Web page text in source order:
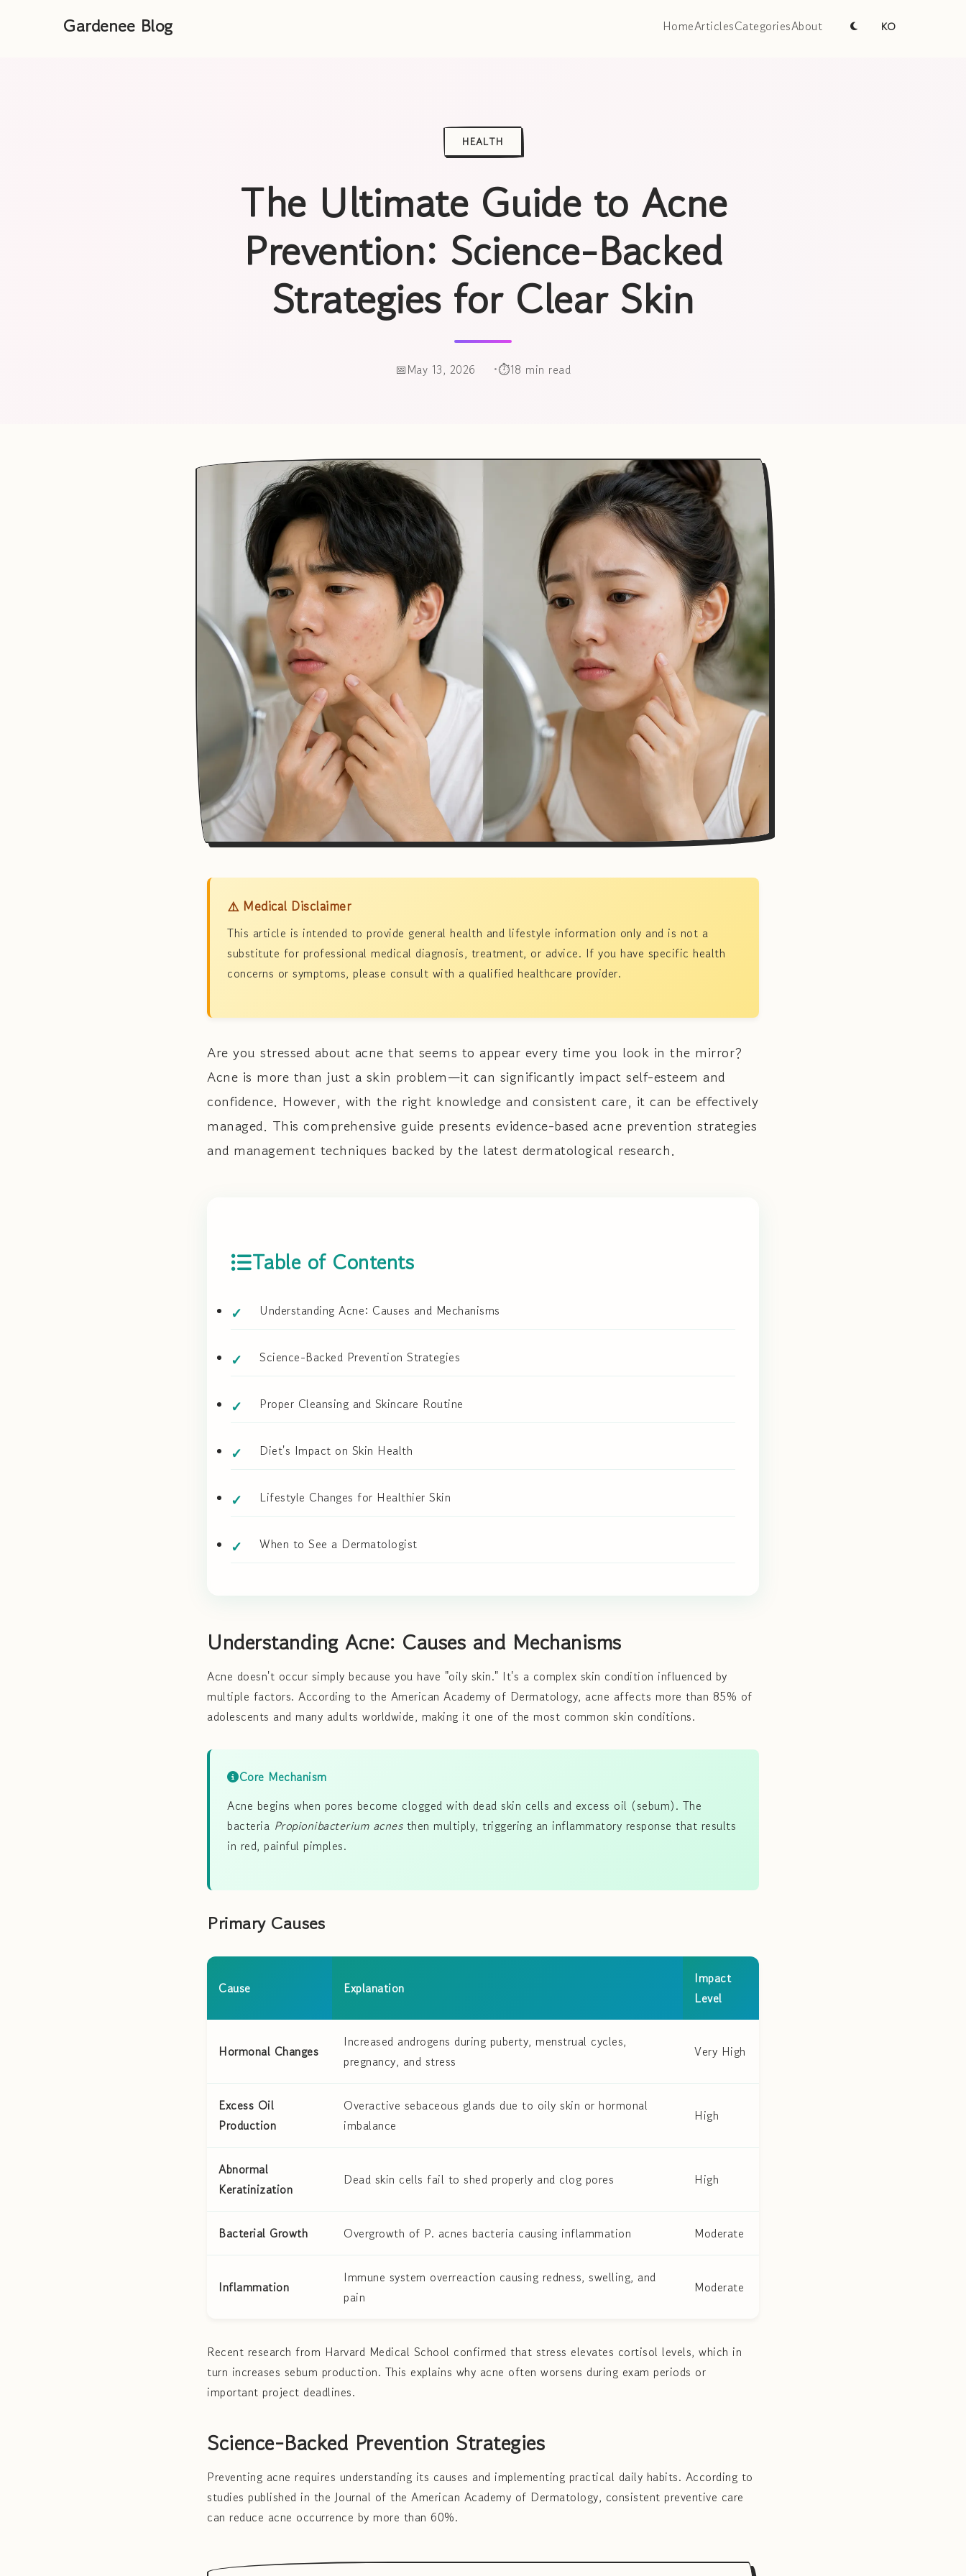
Gardenee Blog HomeArticlesCategoriesAbout KO
HEALTH
The Ultimate Guide to Acne
Prevention: Science-Backed
Strategies for Clear Skin
May 13, 2026 18 min read
⚠️ Medical Disclaimer
This article is intended to provide general health and lifestyle information only and is not a
substitute for professional medical diagnosis, treatment, or advice. If you have specific health
concerns or symptoms, please consult with a qualified healthcare provider.
Are you stressed about acne that seems to appear every time you look in the mirror?
Acne is more than just a skin problem—it can significantly impact self-esteem and
confidence. However, with the right knowledge and consistent care, it can be effectively
managed. This comprehensive guide presents evidence-based acne prevention strategies
and management techniques backed by the latest dermatological research.
Table of Contents
Understanding Acne: Causes and Mechanisms
Science-Backed Prevention Strategies
Proper Cleansing and Skincare Routine
Diet's Impact on Skin Health
Lifestyle Changes for Healthier Skin
When to See a Dermatologist
Understanding Acne: Causes and Mechanisms
Acne doesn't occur simply because you have "oily skin." It's a complex skin condition influenced by
multiple factors. According to the American Academy of Dermatology, acne affects more than 85% of
adolescents and many adults worldwide, making it one of the most common skin conditions.
Core Mechanism
Acne begins when pores become clogged with dead skin cells and excess oil (sebum). The
bacteria Propionibacterium acnesthen multiply, triggering an inflammatory response that results
in red, painful pimples.
Primary Causes
Cause Explanation
Impact
Level
Hormonal Changes
Increased androgens during puberty, menstrual cycles,
pregnancy, and stress
Very High
Excess Oil
Production
Overactive sebaceous glands due to oily skin or hormonal
imbalance
High
Abnormal
Keratinization
Dead skin cells fail to shed properly and clog pores High
Bacterial Growth Overgrowth of P. acnes bacteria causing inflammation Moderate
Inflammation
Immune system overreaction causing redness, swelling, and
pain
Moderate
Recent research from Harvard Medical School confirmed that stress elevates cortisol levels, which in
turn increases sebum production. This explains why acne often worsens during exam periods or
important project deadlines.
Science-Backed Prevention Strategies
Preventing acne requires understanding its causes and implementing practical daily habits. According to
studies published in the Journal of the American Academy of Dermatology, consistent preventive care
can reduce acne occurrence by more than 60%.